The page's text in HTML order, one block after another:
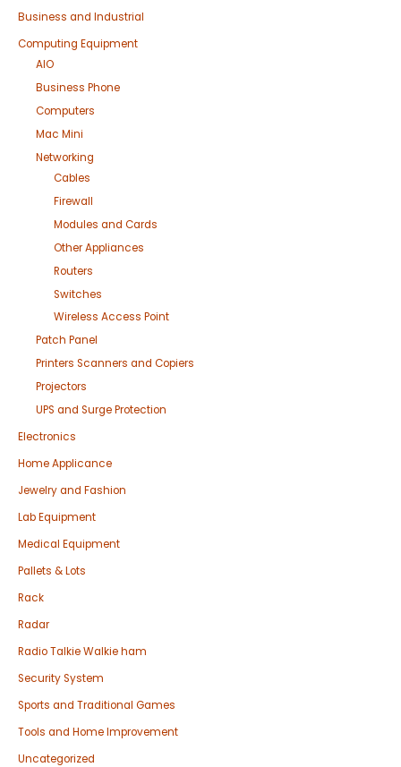
Business and Industrial
Computing Equipment
AIO
Business Phone
Computers
Mac Mini
Networking
Cables
Firewall
Modules and Cards
Other Appliances
Routers
Switches
Wireless Access Point
Patch Panel
Printers Scanners and Copiers
Projectors
UPS and Surge Protection
Electronics
Home Applicance
Jewelry and Fashion
Lab Equipment
Medical Equipment
Pallets & Lots
Rack
Radar
Radio Talkie Walkie ham
Security System
Sports and Traditional Games
Tools and Home Improvement
Uncategorized